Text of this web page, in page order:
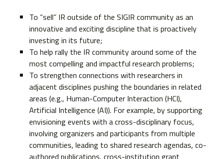
To “sell” IR outside of the SIGIR community as an
innovative and exciting discipline that is proactively
investing in its future;
To help rally the IR community around some of the
most compelling and impactful research problems;
To strengthen connections with researchers in
adjacent disciplines pushing the boundaries in related
areas (e.g., Human-Computer Interaction (HCI),
Artificial Intelligence (AI)). For example, by supporting
envisioning events with a cross-disciplinary focus,
involving organizers and participants from multiple
communities, leading to shared research agendas, co-
authored publications, cross-institution grant